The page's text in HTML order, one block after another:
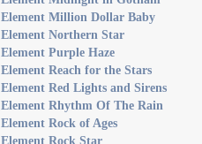
Element Million Dollar Baby
Element Northern Star
Element Purple Haze
Element Reach for the Stars
Element Red Lights and Sirens
Element Rhythm Of The Rain
Element Rock of Ages
Element Rock Star